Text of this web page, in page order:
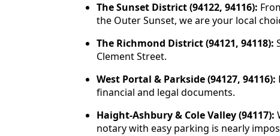
The Sunset District (94122, 94116):
the Outer Sunset, we are your local
The Richmond District (94121, 94118):
Clement Street.
West Portal & Parkside (94127, 94116):
financial and legal documents.
Haight-Ashbury & Cole Valley (94117):
notary with easy parking is nearly